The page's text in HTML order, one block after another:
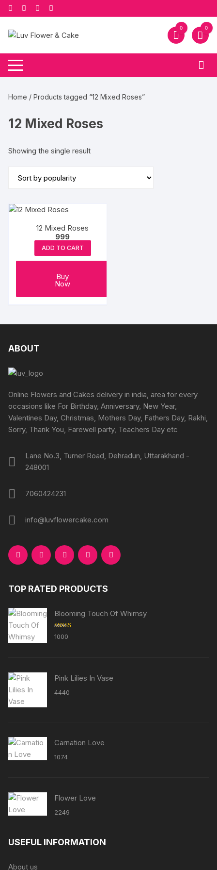
Skip
to
content
0 0
Home / Products tagged “12 Mixed Roses”
12 Mixed Roses
Showing the single result
12 Mixed Roses
999
ADD TO CART
Buy
Now
ABOUT
Online Flowers and Cakes delivery in india, area for every
occasions like For Birthday, Anniversary, New Year,
Valentines Day, Christmas, Mothers Day, Fathers Day, Rakhi,
Sorry, Thank You, Farewell party, Teachers Day etc
Lane No.3, Turner Road, Dehradun, Uttarakhand -
248001
7060424231
info@luvflowercake.com
TOP RATED PRODUCTS
Blooming Touch Of Whimsy
Rated
out of 5
1000
Pink Lilies In Vase
4440
Carnation Love
1074
Flower Love
2249
USEFUL INFORMATION
About us